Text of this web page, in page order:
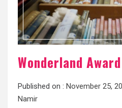
Wonderland
Published on : November 25,
Namir